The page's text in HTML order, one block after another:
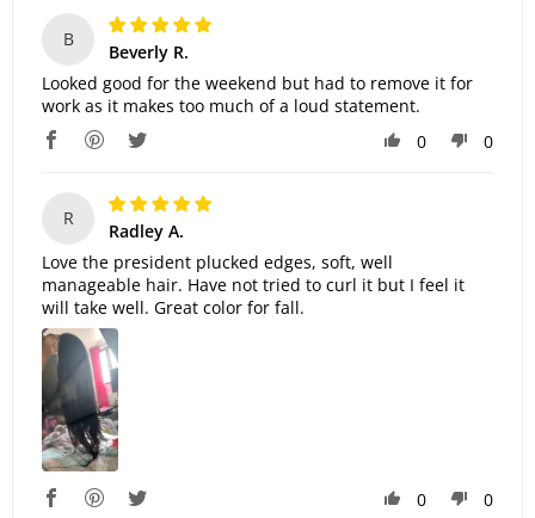
B
Beverly R.
Looked good for the weekend but had to remove it for
work as it makes too much of a loud statement.
0
0
R
Radley A.
Love the president plucked edges, soft, well
manageable hair. Have not tried to curl it but I feel it
will take well. Great color for fall.
0 0